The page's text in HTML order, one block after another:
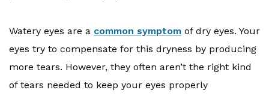
Watery eyes are a common symptom of dry eyes. Your
eyes try to compensate for this dryness by producing
more tears. However, they often aren’t the right kind
of tears needed to keep your eyes properly